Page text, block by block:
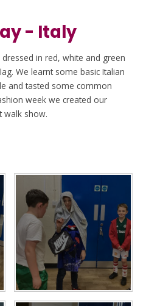
- Italy
in red, white and green
We learnt some basic Italian
and tasted some common
week we created our
walk show.